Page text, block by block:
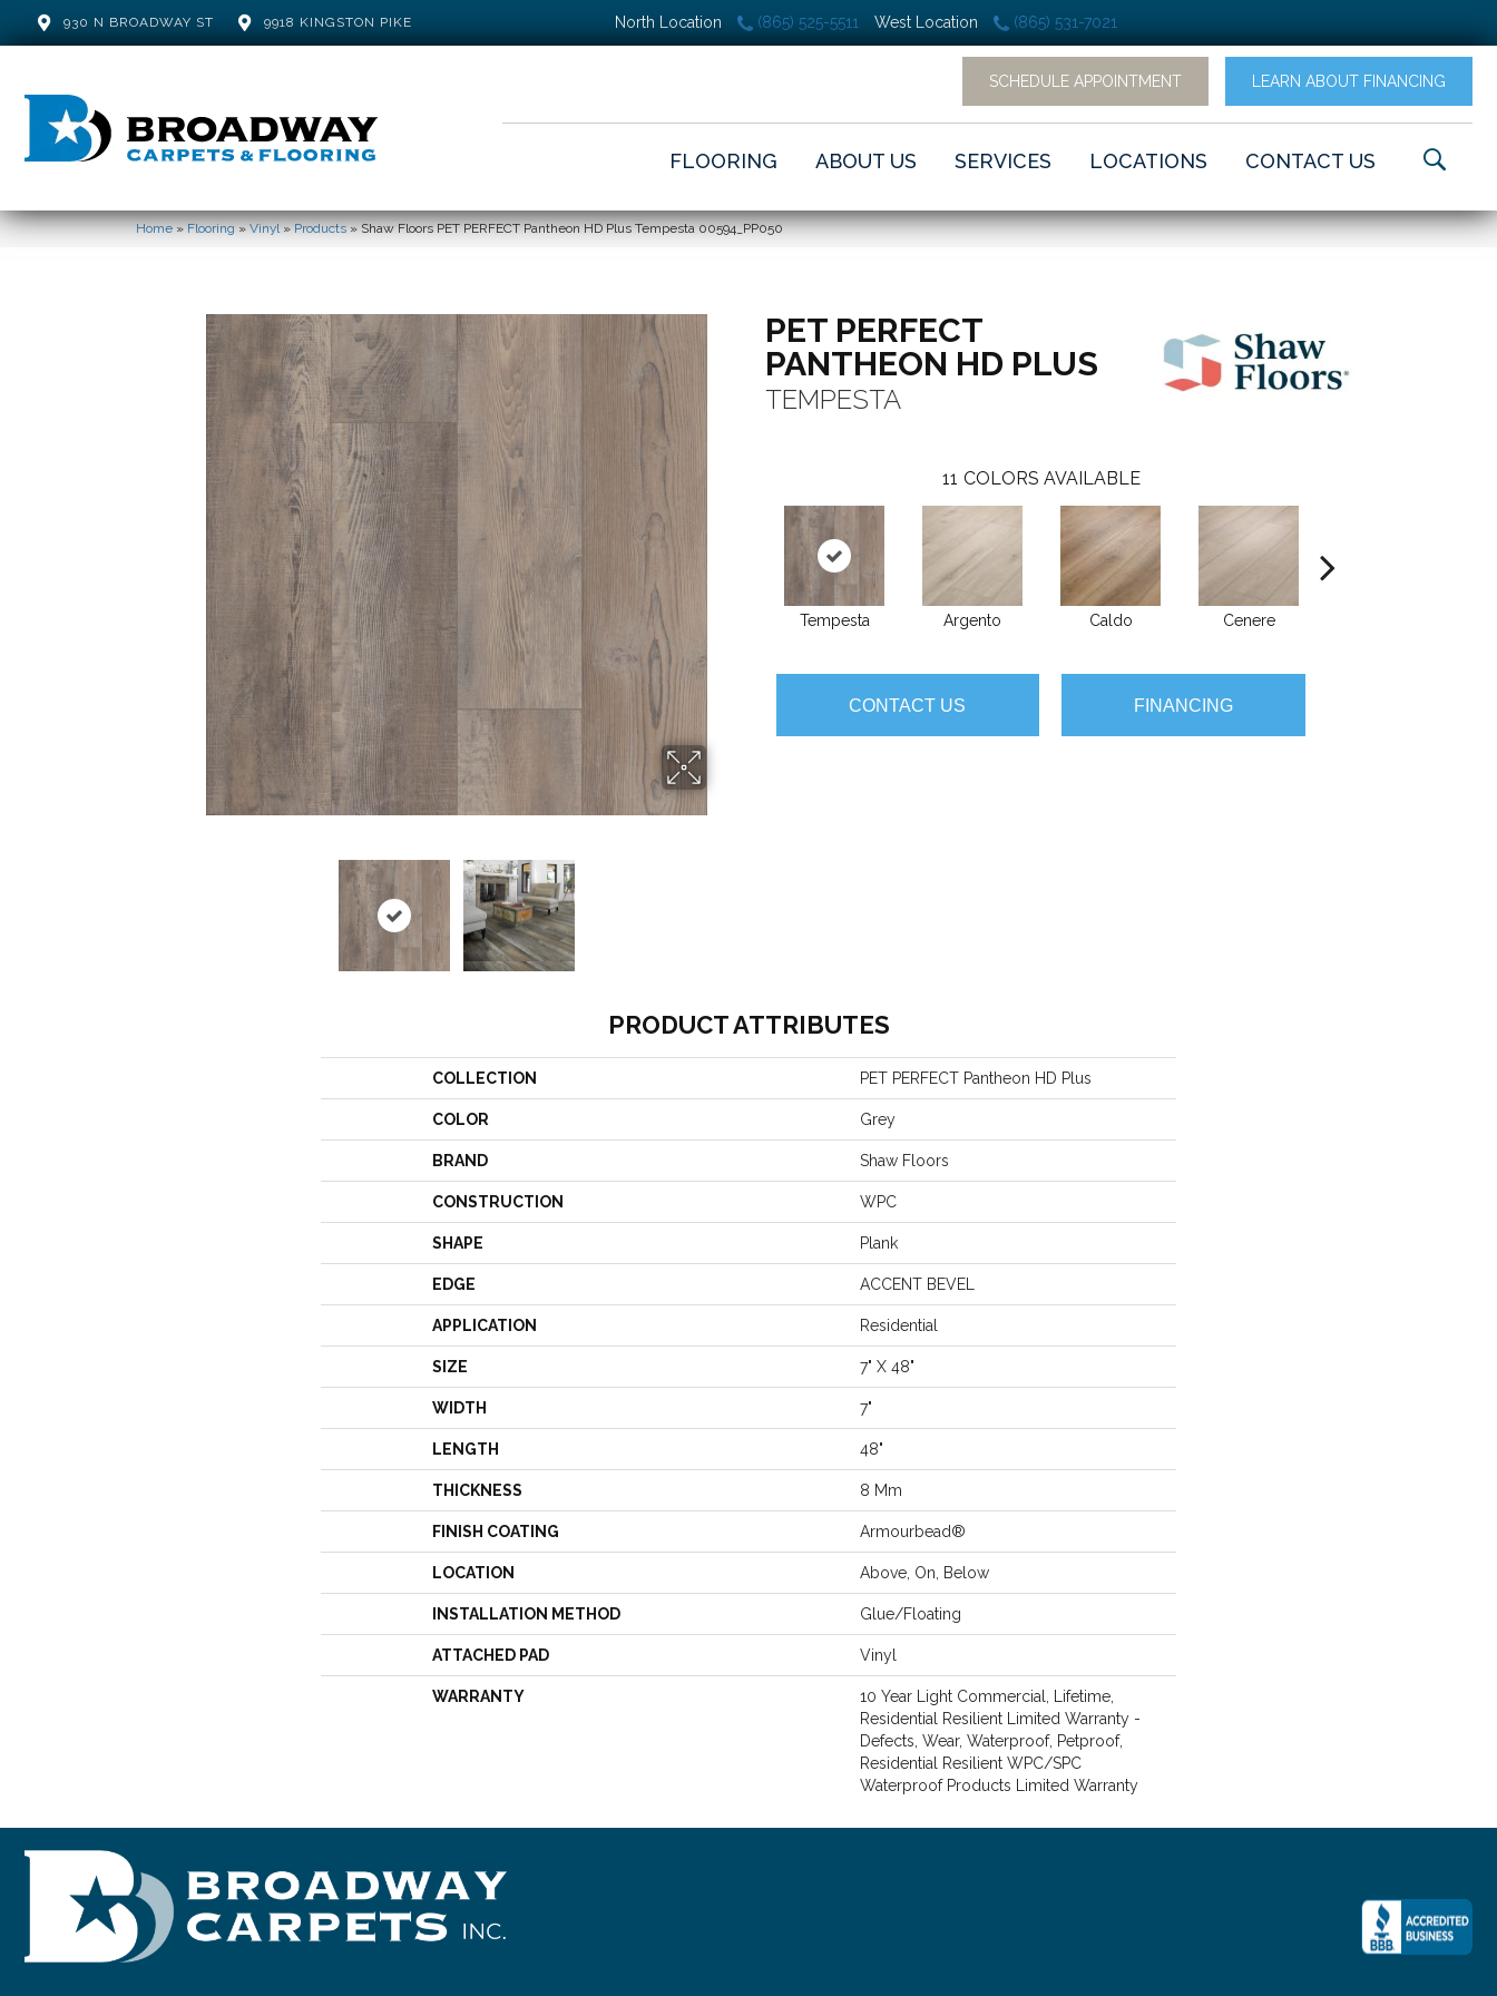
930 N BROADWAY ST 9918 KINGSTON PIKE North Location (865) 525-5511 West Location (865) 531-7021
SCHEDULE APPOINTMENT LEARN ABOUT FINANCING
FLOORING ABOUT US SERVICES LOCATIONS CONTACT US
Home»Flooring»Vinyl»Products»Shaw Floors PET PERFECT Pantheon HD Plus Tempesta 00594_PP050
PET PERFECT
PANTHEON HD PLUS
TEMPESTA
11 COLORS AVAILABLE
Tempesta Argento Caldo Cenere
CONTACT US FINANCING
PRODUCT ATTRIBUTES
COLLECTION PET PERFECT Pantheon HD Plus
COLOR Grey
BRAND Shaw Floors
CONSTRUCTION WPC
SHAPE Plank
EDGE ACCENT BEVEL
APPLICATION Residential
SIZE 7" X 48"
WIDTH 7"
LENGTH 48"
THICKNESS 8 Mm
FINISH COATING Armourbead®
LOCATION Above, On, Below
INSTALLATION METHOD Glue/Floating
ATTACHED PAD Vinyl
WARRANTY
10 Year Light Commercial, Lifetime,
Residential Resilient Limited Warranty -
Defects, Wear, Waterproof, Petproof,
Residential Resilient WPC/SPC
Waterproof Products Limited Warranty